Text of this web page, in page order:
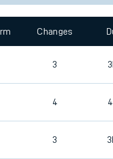
Changes
3
4
3